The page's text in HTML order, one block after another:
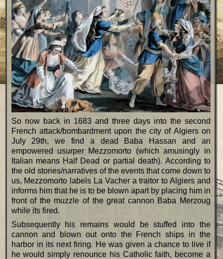
So now back in 1683 and three days into the second
French attack/bombardment upon the city of Algiers on
July 29th, we find a dead Baba Hassan and an
empowered usurper Mezzomorto (which amusingly in
Italian means Half Dead or partial death). According to
the old stories/narratives of the events that come down to
us, Mezzomorto labels La Vacher a traitor to Algiers and
informs him that he is to be blown apart by placing him in
front of the muzzle of the great cannon Baba Merzoug
while its fired.
Subsequently his remains would be stuffed into the
cannon and blown out onto the French ships in the
harbor in its next firing. He was given a chance to live if
he would simply renounce his Catholic faith, become a